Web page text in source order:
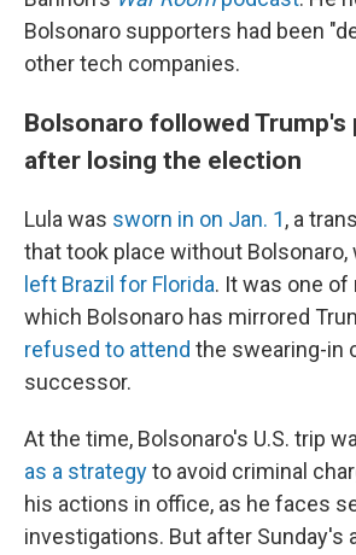
Bolsonaro supporters had been
other tech companies.
Bolsonaro followed Trump's
after losing the election
Lula was sworn in on Jan. 1, a
that took place without Bolsonaro,
left Brazil for Florida. It was one of
which Bolsonaro has mirrored
refused to attend the swearing-in
successor.
At the time, Bolsonaro's U.S. trip
as a strategyto avoid criminal
his actions in office, as he faces
investigations. But after Sunday's